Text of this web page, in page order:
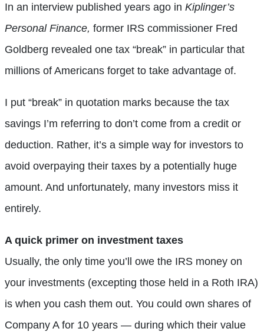
In an interview published years ago in Kiplinger’s
Personal Finance, former IRS commissioner Fred
Goldberg revealed one tax “break” in particular that
millions of Americans forget to take advantage of.
I put “break” in quotation marks because the tax
savings I’m referring to don’t come from a credit or
deduction. Rather, it’s a simple way for investors to
avoid overpaying their taxes by a potentially huge
amount. And unfortunately, many investors miss it
entirely.
A quick primer on investment taxes
Usually, the only time you’ll owe the IRS money on
your investments (excepting those held in a Roth IRA)
is when you cash them out. You could own shares of
Company A for 10 years — during which their value